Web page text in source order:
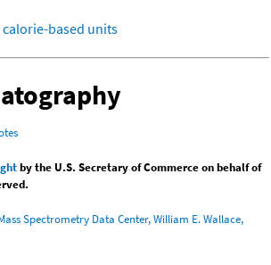
based units
by the U.S. Secretary of Commerce on behalf of
Spectrometry Data Center, William E. Wallace,